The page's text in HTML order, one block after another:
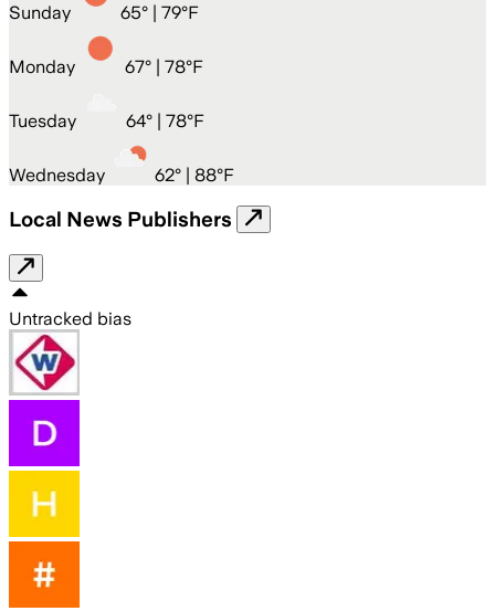
Sunday 65° | 79°F
Monday 67° | 78°F
Tuesday 64° | 78°F
Wednesday 62° | 88°F
Local News Publishers
Untracked bias